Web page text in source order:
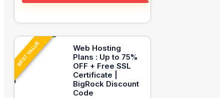
BEST VALUE
Web Hosting
Plans : Up to 75%
OFF + Free SSL
Certificate |
BigRock Discount
Code